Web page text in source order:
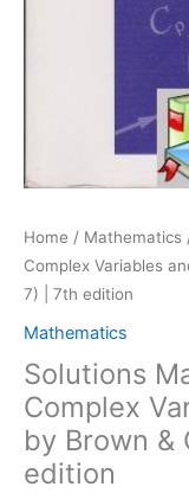
Home / Mathematics
Complex Variables
7) | 7th edition
Mathematics
Solutions
Complex
by Brown &
edition